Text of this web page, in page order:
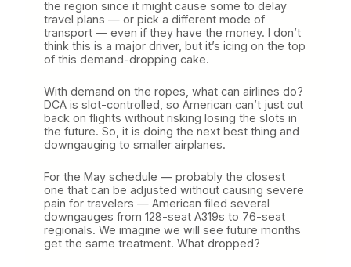
the region since it might cause some to delay
travel plans — or pick a different mode of
transport — even if they have the money. I don’t
think this is a major driver, but it’s icing on the top
of this demand-dropping cake.
With demand on the ropes, what can airlines do?
DCA is slot-controlled, so American can’t just cut
back on flights without risking losing the slots in
the future. So, it is doing the next best thing and
downgauging to smaller airplanes.
For the May schedule — probably the closest
one that can be adjusted without causing severe
pain for travelers — American filed several
downgauges from 128-seat A319s to 76-seat
regionals. We imagine we will see future months
get the same treatment. What dropped?